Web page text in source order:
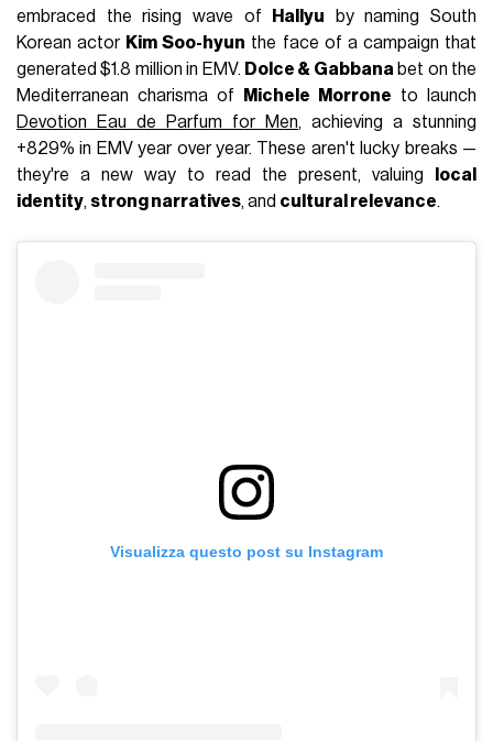
embraced the rising wave of
Hallyu by naming South
Korean actor Kim Soo-hyun the face of a campaign that
generated $1.8 million in EMV. Dolce & Gabbanabet on the
Mediterranean charisma of
Michele Morrone to launch
Devotion Eau de Parfum for Men, achieving a stunning
+829% in EMV year over year. These aren't lucky breaks —
they're a new way to read the present, valuing
local
identity, strong narratives, and cultural relevance.
Visualizza questo post su Instagram